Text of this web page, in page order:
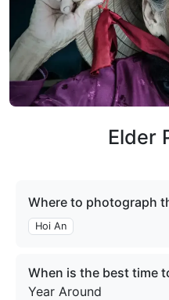
Elder
Where to photograph
Hoi An
When is the best time
Year Around